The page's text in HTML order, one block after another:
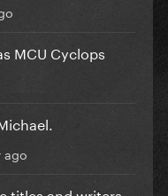
MCU Cyclops
ago